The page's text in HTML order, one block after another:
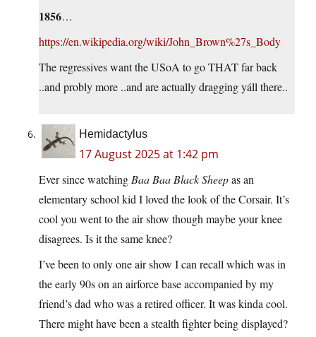
1856…
https://en.wikipedia.org/wiki/John_Brown%27s_Body
The regressives want the USoA to go THAT far back
..and probly more ..and are actually dragging yáll there..
Hemidactylus
17 August 2025 at 1:42 pm
Ever since watching Baa Baa Black Sheepas an
elementary school kid I loved the look of the Corsair. It’s
cool you went to the air show though maybe your knee
disagrees. Is it the same knee?
I’ve been to only one air show I can recall which was in
the early 90s on an airforce base accompanied by my
friend’s dad who was a retired officer. It was kinda cool.
There might have been a stealth fighter being displayed?